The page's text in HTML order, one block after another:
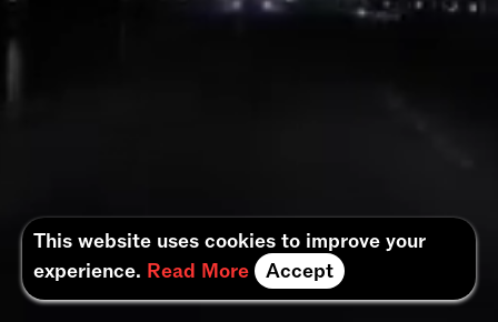
This website uses cookies to improve your
experience. Read More Accept